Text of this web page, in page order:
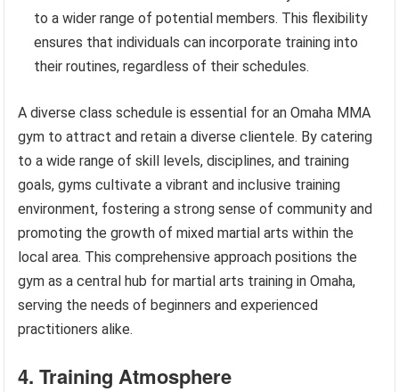
to a wider range of potential members. This flexibility
ensures that individuals can incorporate training into
their routines, regardless of their schedules.
A diverse class schedule is essential for an Omaha MMA
gym to attract and retain a diverse clientele. By catering
to a wide range of skill levels, disciplines, and training
goals, gyms cultivate a vibrant and inclusive training
environment, fostering a strong sense of community and
promoting the growth of mixed martial arts within the
local area. This comprehensive approach positions the
gym as a central hub for martial arts training in Omaha,
serving the needs of beginners and experienced
practitioners alike.
4. Training Atmosphere